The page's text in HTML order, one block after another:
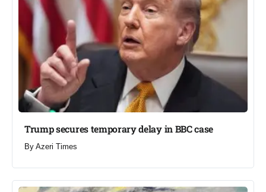
Trump secures temporary delay in BBC case​
By Azeri Times